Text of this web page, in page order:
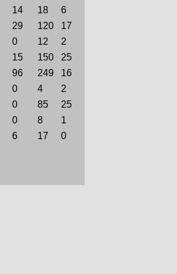
14 18
6
29 120
17
0 12
2
15 150
25
96 249
16
0 4
2
0 85
25
0 8
1
6 17 0